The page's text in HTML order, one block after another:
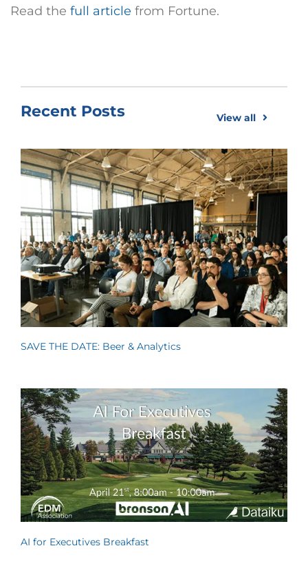
Read the full article from Fortune.
Recent Posts View all
SAVE THE DATE: Beer & Analytics
AI for Executives Breakfast